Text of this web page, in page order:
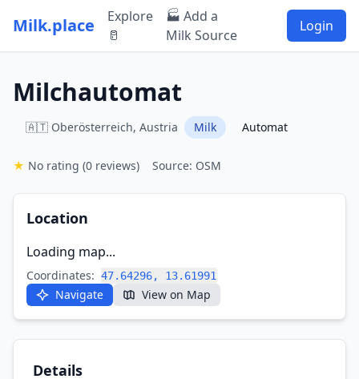
Milk.place
Explore
🥛
🏭 Add a
Milk Source
Login
Milchautomat
🇦🇹 Oberösterreich, Austria Milk Automat
★ No rating (0 reviews) Source: OSM
Location
Loading map...
Coordinates: 47.64296, 13.61991
Navigate View on Map
Details